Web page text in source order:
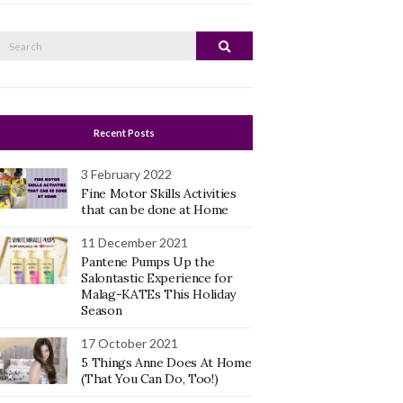
Search
Recent Posts
3 February 2022
Fine Motor Skills Activities
that can be done at Home
11 December 2021
Pantene Pumps Up the
Salontastic Experience for
Malag-KATEs This Holiday
Season
17 October 2021
5 Things Anne Does At Home
(That You Can Do, Too!)